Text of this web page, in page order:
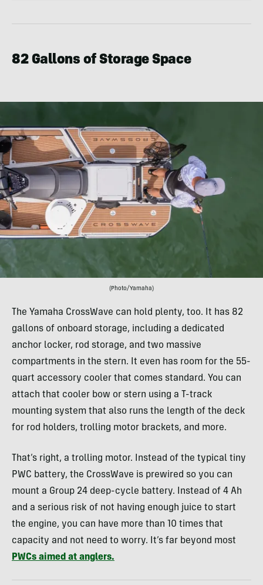
82 Gallons of Storage Space
(Photo/Yamaha)
The Yamaha CrossWave can hold plenty, too. It has 82
gallons of onboard storage, including a dedicated
anchor locker, rod storage, and two massive
compartments in the stern. It even has room for the 55-
quart accessory cooler that comes standard. You can
attach that cooler bow or stern using a T-track
mounting system that also runs the length of the deck
for rod holders, trolling motor brackets, and more.
That’s right, a trolling motor. Instead of the typical tiny
PWC battery, the CrossWave is prewired so you can
mount a Group 24 deep-cycle battery. Instead of 4 Ah
and a serious risk of not having enough juice to start
the engine, you can have more than 10 times that
capacity and not need to worry. It’s far beyond most
PWCs aimed at anglers.